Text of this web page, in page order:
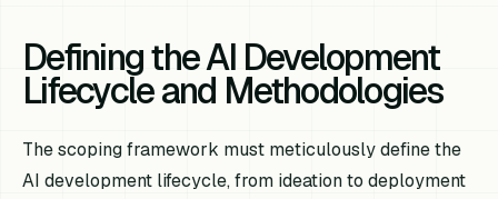
Defining the AI Development
Lifecycle and Methodologies
The scoping framework must meticulously define the
AI development lifecycle, from ideation to deployment